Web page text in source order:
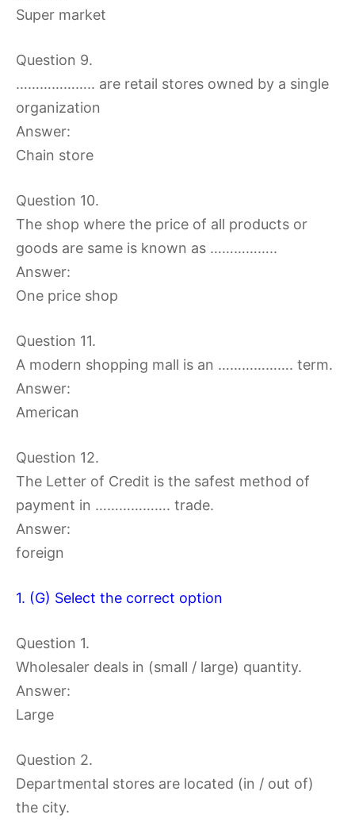
Super market
Question 9.
……………….. are retail stores owned by a single
organization
Answer:
Chain store
Question 10.
The shop where the price of all products or
goods are same is known as ……………..
Answer:
One price shop
Question 11.
A modern shopping mall is an ………………. term.
Answer:
American
Question 12.
The Letter of Credit is the safest method of
payment in ………………. trade.
Answer:
foreign
1. (G) Select the correct option
Question 1.
Wholesaler deals in (small / large) quantity.
Answer:
Large
Question 2.
Departmental stores are located (in / out of)
the city.